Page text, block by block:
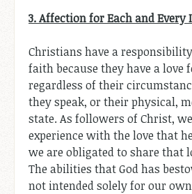
3. Affection for Each and Every
Christians have a
faith because they have a love
regardless of their
they speak, or their physical,
state. As followers of Christ,
experience with the love that
we are obligated to share that
The abilities that God has
not intended solely for our